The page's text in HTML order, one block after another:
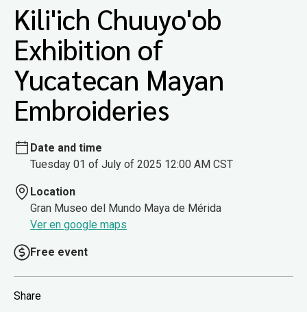
Kili'ich Chuuyo'ob
Exhibition of
Yucatecan Mayan
Embroideries
Date and time
Tuesday 01 of July of 2025 12:00 AM CST
Location
Gran Museo del Mundo Maya de Mérida
Ver en google maps
Free event
Share